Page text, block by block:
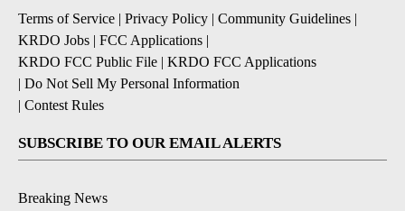
Terms of Service | Privacy Policy | Community Guidelines |
KRDO Jobs | FCC Applications |
KRDO FCC Public File | KRDO FCC Applications
| Do Not Sell My Personal Information
| Contest Rules
SUBSCRIBE TO OUR EMAIL ALERTS
Breaking News